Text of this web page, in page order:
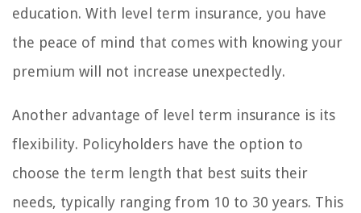
education. With level term insurance, you have
the peace of mind that comes with knowing your
premium will not increase unexpectedly.
Another advantage of level term insurance is its
flexibility. Policyholders have the option to
choose the term length that best suits their
needs, typically ranging from 10 to 30 years. This